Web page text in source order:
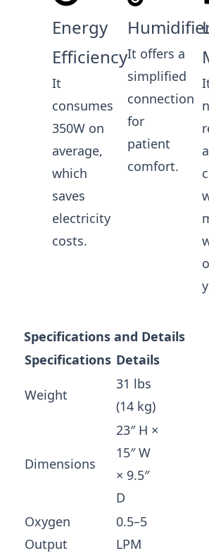
Energy
Efficiency
It
consumes
350W on
average,
which
saves
electricity
costs.
It offers a
simplified
connection
for
patient
comfort.
Specifications and Details
Specifications Details
Weight
31 lbs
(14 kg)
Dimensions
23″ H ×
15″ W
× 9.5″
D
Oxygen
Output
0.5–5
LPM